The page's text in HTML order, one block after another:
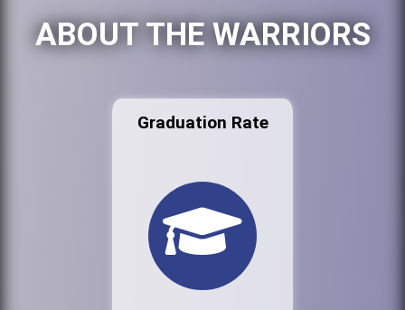
ABOUT THE WARRIORS
Graduation Rate